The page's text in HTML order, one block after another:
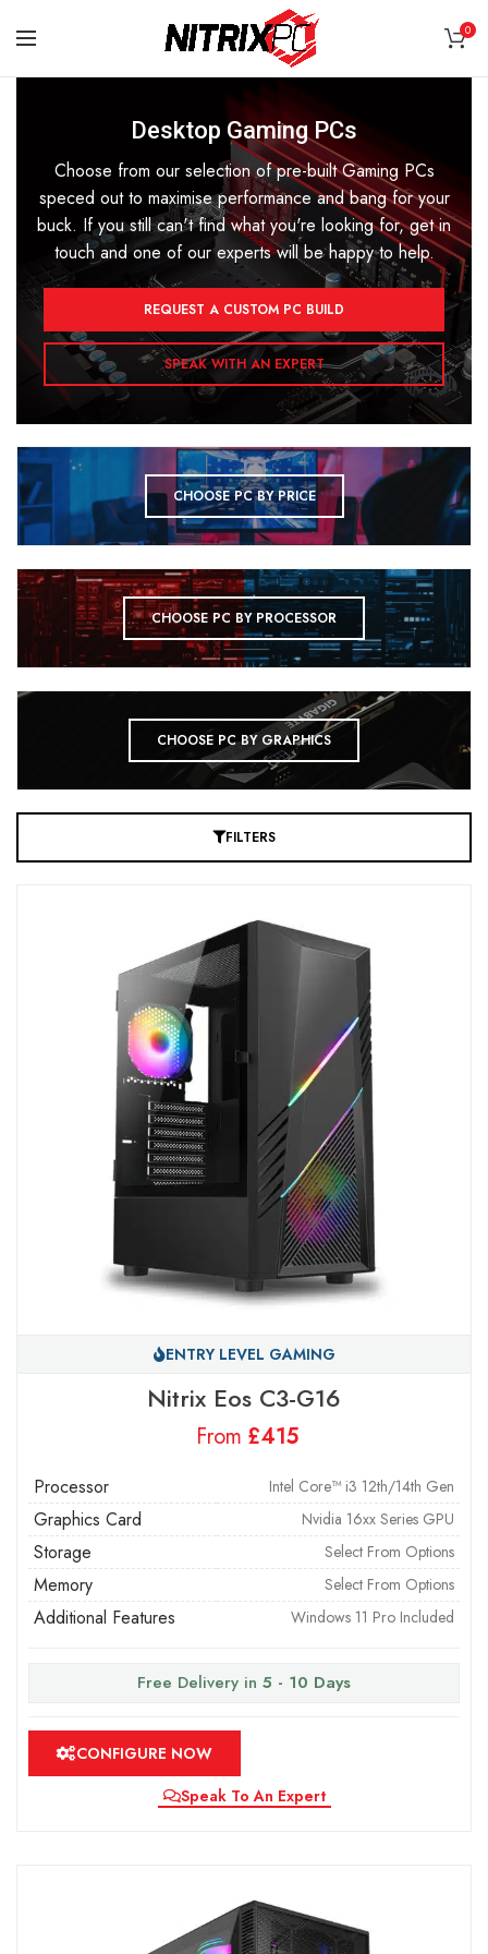
0
Desktop Gaming PCs
Choose from our selection of pre-built Gaming PCs
speced out to maximise performance and bang for your
buck. If you still can't find what you're looking for, get in
touch and one of our experts will be happy to help.
REQUEST A CUSTOM PC BUILD
SPEAK WITH AN EXPERT
CHOOSE PC BY PRICE
CHOOSE PC BY PROCESSOR
CHOOSE PC BY GRAPHICS
FILTERS
ENTRY LEVEL GAMING
Nitrix Eos C3-G16
From £
Processor Intel Core™ i3 12th/14th Gen
Graphics Card Nvidia 16xx Series GPU
Storage Select From Options
Memory Select From Options
Additional Features Windows 11 Pro Included
Free Delivery in 5 - 10 Days
CONFIGURE NOW
Speak To An Expert